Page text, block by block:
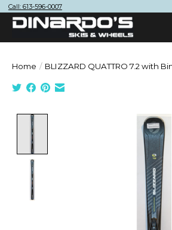
Call: 613-596-0007
Home / BLIZZARD QUATTRO 7.2 with
Product image